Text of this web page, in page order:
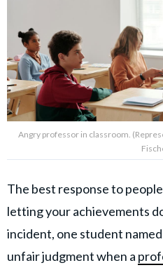
Angry professor in classroom.
The best response to
letting your achievements
incident, one student
unfair judgment when a